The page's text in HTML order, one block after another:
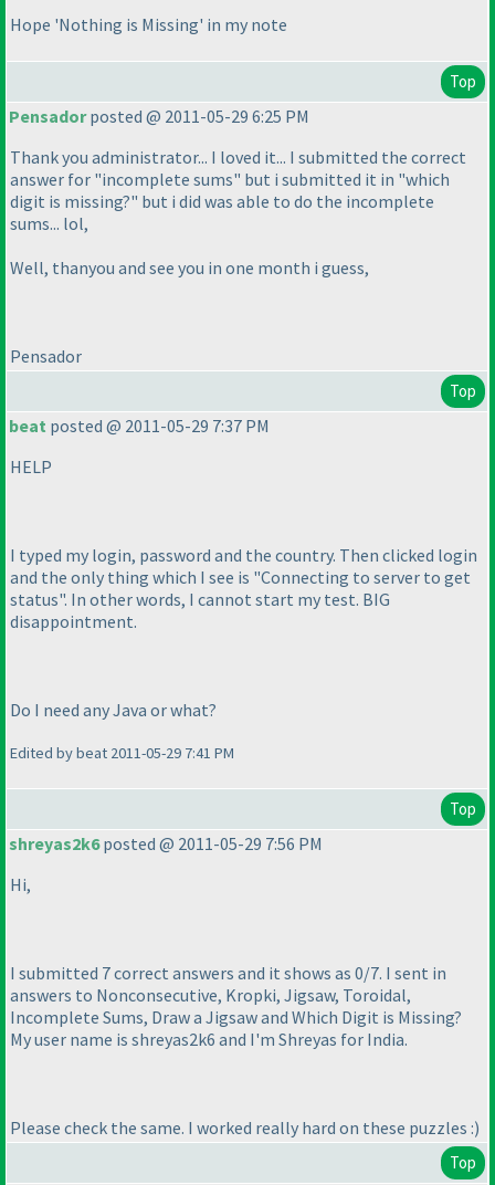
Hope 'Nothing is Missing' in my note
Top
Pensadorposted @ 2011-05-29 6:25 PM
Thank you administrator... I loved it... I submitted the correct
answer for "incomplete sums" but i submitted it in "which
digit is missing?" but i did was able to do the incomplete
sums... lol,
Well, thanyou and see you in one month i guess,
Pensador
Top
beat posted @ 2011-05-29 7:37 PM
HELP
I typed my login, password and the country. Then clicked login
and the only thing which I see is "Connecting to server to get
status". In other words, I cannot start my test. BIG
disappointment.
Do I need any Java or what?
Edited by beat 2011-05-29 7:41 PM
Top
shreyas2k6posted @ 2011-05-29 7:56 PM
Hi,
I submitted 7 correct answers and it shows as 0/7. I sent in
answers to Nonconsecutive, Kropki, Jigsaw, Toroidal,
Incomplete Sums, Draw a Jigsaw and Which Digit is Missing?
My user name is shreyas2k6 and I'm Shreyas for India.
Please check the same. I worked really hard on these puzzles :)
Top